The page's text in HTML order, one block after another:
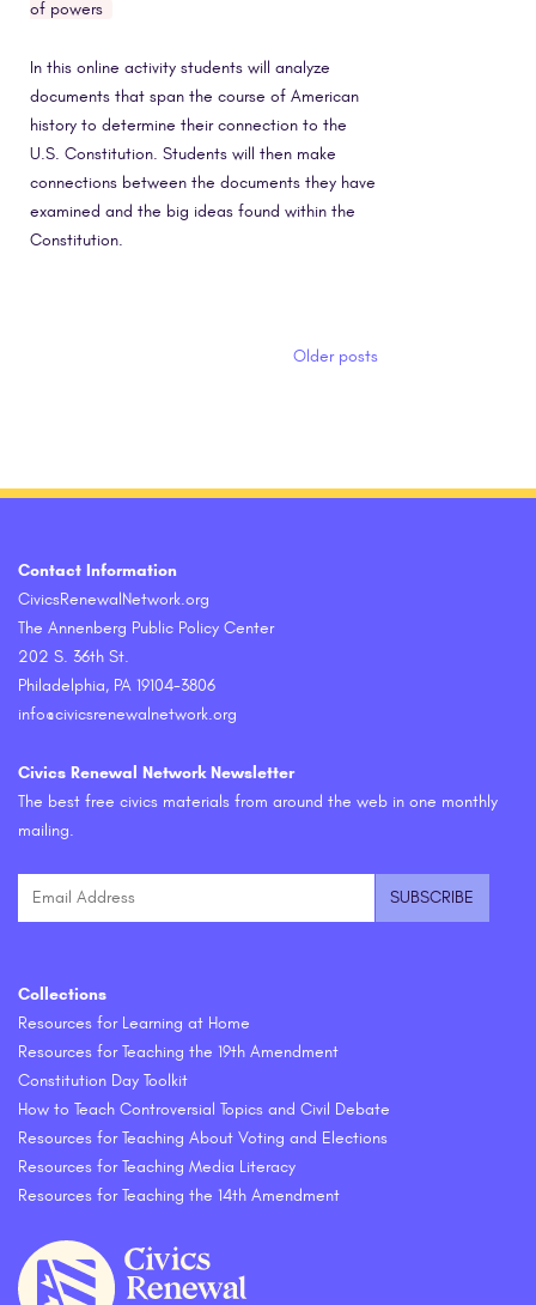
of powers
In this online activity students will analyze
documents that span the course of American
history to determine their connection to the
U.S. Constitution. Students will then make
connections between the documents they have
examined and the big ideas found within the
Constitution.
Older posts
Contact Information
CivicsRenewalNetwork.org
The Annenberg Public Policy Center
202 S. 36th St.
Philadelphia, PA 19104-3806
info@civicsrenewalnetwork.org
Civics Renewal Network Newsletter
The best free civics materials from around the web in one monthly
mailing.
Collections
Resources for Learning at Home
Resources for Teaching the 19th Amendment
Constitution Day Toolkit
How to Teach Controversial Topics and Civil Debate
Resources for Teaching About Voting and Elections
Resources for Teaching Media Literacy
Resources for Teaching the 14th Amendment